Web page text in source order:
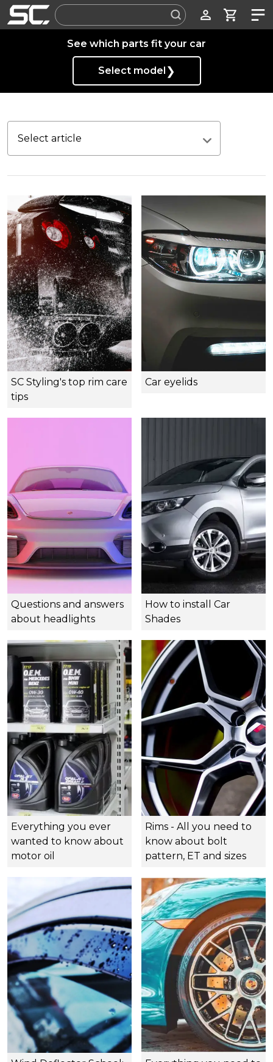
Label
See which parts fit your car
Select model ❯
Select article
SC Styling's top rim care
tips
Car eyelids
Questions and answers
about headlights
How to install Car
Shades
Everything you ever
wanted to know about
motor oil
Rims - All you need to
know about bolt
pattern, ET and sizes